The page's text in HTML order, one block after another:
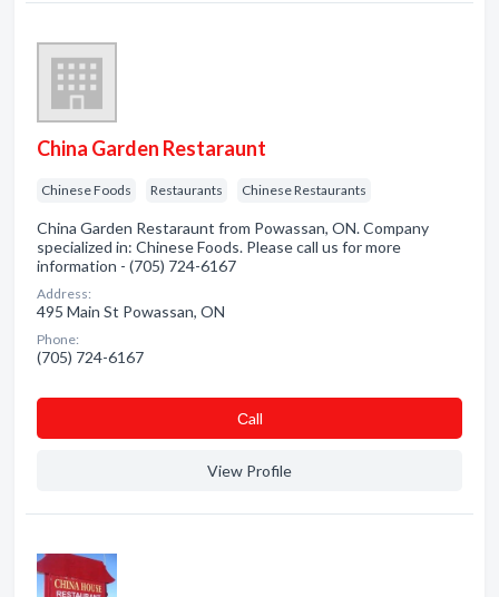
China Garden Restaraunt
Chinese Foods Restaurants Chinese Restaurants
China Garden Restaraunt from Powassan, ON. Company
specialized in: Chinese Foods. Please call us for more
information - (705) 724-6167
Address:
495 Main St Powassan, ON
Phone:
(705) 724-6167
Сall
View Profile